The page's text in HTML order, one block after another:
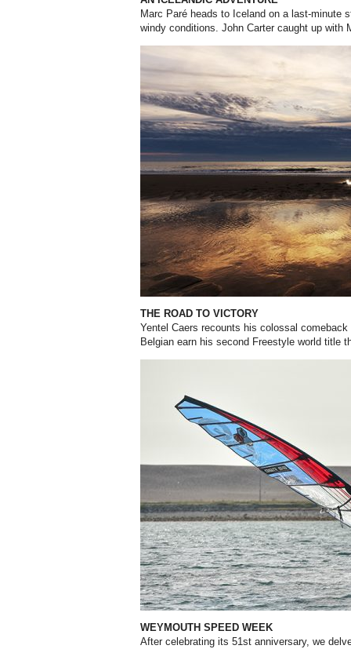
Marc Paré heads to Iceland on a last-minute
windy conditions. John Carter caught up
THE ROAD TO VICTORY
Yentel Caers recounts his colossal
Belgian earn his second Freestyle world title
WEYMOUTH SPEED WEEK
After celebrating its 51st anniversary, we